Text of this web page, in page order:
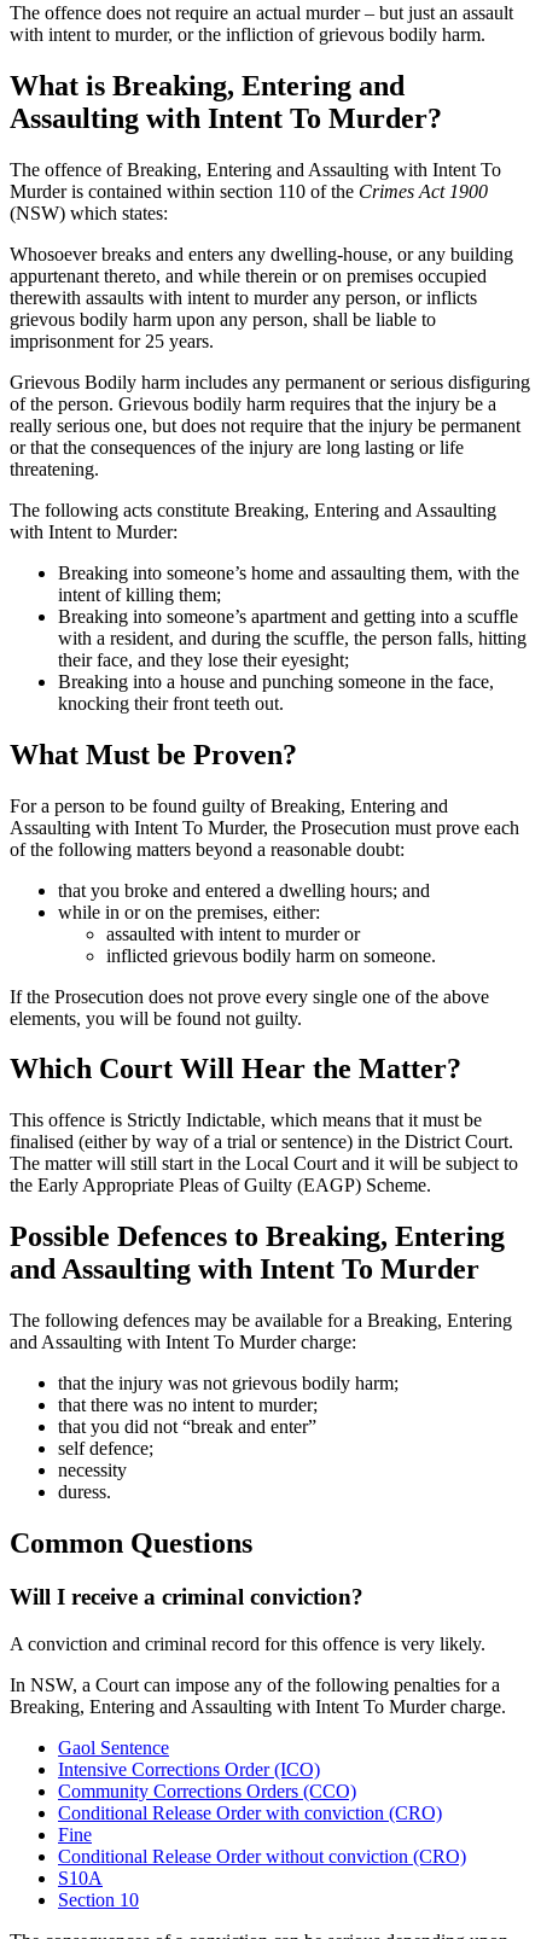
The offence does not require an actual murder – but just an assault
with intent to murder, or the infliction of grievous bodily harm.
What is Breaking, Entering and
Assaulting with Intent To Murder?
The offence of Breaking, Entering and Assaulting with Intent To
Murder is contained within section 110 of the Crimes Act 1900
(NSW) which states:
Whosoever breaks and enters any dwelling-house, or any building
appurtenant thereto, and while therein or on premises occupied
therewith assaults with intent to murder any person, or inflicts
grievous bodily harm upon any person, shall be liable to
imprisonment for 25 years.
Grievous Bodily harm includes any permanent or serious disfiguring
of the person. Grievous bodily harm requires that the injury be a
really serious one, but does not require that the injury be permanent
or that the consequences of the injury are long lasting or life
threatening.
The following acts constitute Breaking, Entering and Assaulting
with Intent to Murder:
Breaking into someone’s home and assaulting them, with the
intent of killing them;
Breaking into someone’s apartment and getting into a scuffle
with a resident, and during the scuffle, the person falls, hitting
their face, and they lose their eyesight;
Breaking into a house and punching someone in the face,
knocking their front teeth out.
What Must be Proven?
For a person to be found guilty of Breaking, Entering and
Assaulting with Intent To Murder, the Prosecution must prove each
of the following matters beyond a reasonable doubt:
that you broke and entered a dwelling hours; and
while in or on the premises, either:
assaulted with intent to murder or
inflicted grievous bodily harm on someone.
If the Prosecution does not prove every single one of the above
elements, you will be found not guilty.
Which Court Will Hear the Matter?
This offence is Strictly Indictable, which means that it must be
finalised (either by way of a trial or sentence) in the District Court.
The matter will still start in the Local Court and it will be subject to
the Early Appropriate Pleas of Guilty (EAGP) Scheme.
Possible Defences to Breaking, Entering
and Assaulting with Intent To Murder
The following defences may be available for a Breaking, Entering
and Assaulting with Intent To Murder charge:
that the injury was not grievous bodily harm;
that there was no intent to murder;
that you did not “break and enter”
self defence;
necessity
duress.
Common Questions
Will I receive a criminal conviction?
A conviction and criminal record for this offence is very likely.
In NSW, a Court can impose any of the following penalties for a
Breaking, Entering and Assaulting with Intent To Murder charge.
Gaol Sentence
Intensive Corrections Order (ICO)
Community Corrections Orders (CCO)
Conditional Release Order with conviction (CRO)
Fine
Conditional Release Order without conviction (CRO)
S10A
Section 10